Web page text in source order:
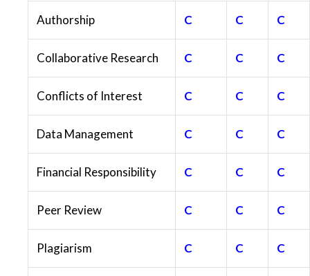
Authorship C C C
Collaborative Research C C C
Conflicts of Interest C C C
Data Management C C C
Financial Responsibility C C C
Peer Review C C C
Plagiarism C C C